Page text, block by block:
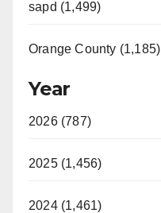
sapd (1,499)
Orange County (1,185)
Year
2026 (787)
2025 (1,456)
2024 (1,461)